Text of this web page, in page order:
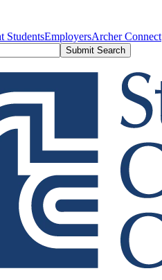
StudentsEmployersArcher Connect
Submit Search